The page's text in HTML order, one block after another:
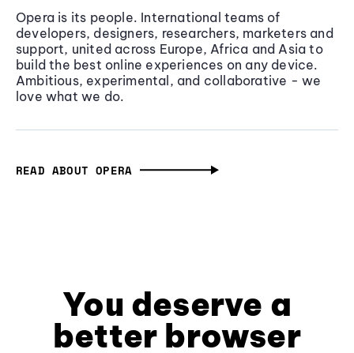
Opera is its people. International teams of
developers, designers, researchers, marketers and
support, united across Europe, Africa and Asia to
build the best online experiences on any device.
Ambitious, experimental, and collaborative - we
love what we do.
READ ABOUT OPERA
You deserve a
better browser